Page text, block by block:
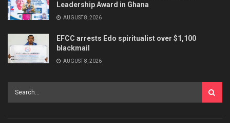
Leadership Award in Ghana
AUGUST 8, 2026
EFCC arrests Edo spiritualist over $1,100
blackmail
AUGUST 8, 2026